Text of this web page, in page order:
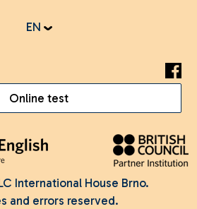
EN
Online test
International House Brno.
and errors reserved.